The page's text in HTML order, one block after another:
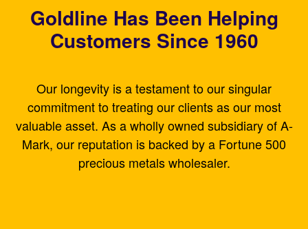
Goldline Has Been Helping
Customers Since 1960
Our longevity is a testament to our singular
commitment to treating our clients as our most
valuable asset. As a wholly owned subsidiary of A-
Mark, our reputation is backed by a Fortune 500
precious metals wholesaler.